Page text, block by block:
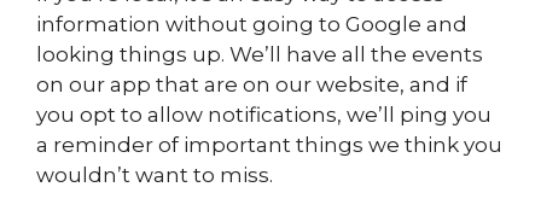
information without going to Google and
looking things up. We’ll have all the events
on our app that are on our website, and if
you opt to allow notifications, we’ll ping you
a reminder of important things we think you
wouldn’t want to miss.